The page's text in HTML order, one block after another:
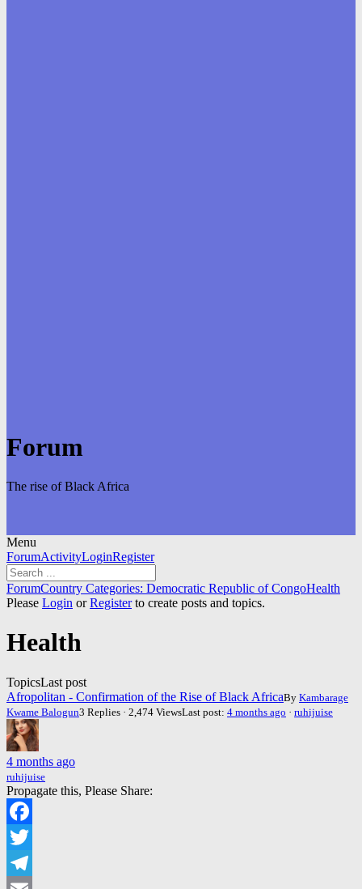
Forum
The rise of Black Africa
Menu
Forum
Navigation
ForumActivityLoginRegister
Forum
breadcrumbs
You
are
ForumCountry Categories: Democratic Republic of CongoHealth
Please Login orRegisterto create posts and topics.
Health
TopicsLast post
Afropolitan - Confirmation of the Rise of Black AfricaBy Kambarage
Kwame Balogun3 Replies · 2,474 ViewsLast post: 4 months ago · ruhijuise
4 months ago
ruhijuise
Propagate this, Please Share:
Facebook
Twitter